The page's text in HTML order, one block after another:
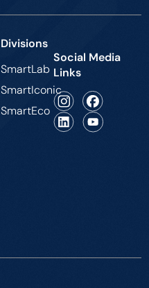
Divisions
SmartLab
SmartIconic
SmartEco
Social Media
Links